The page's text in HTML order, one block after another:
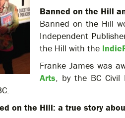
Banned on the Hill
Banned on the Hill
Independent
the Hill with the
Franke James was
Arts , by the BC
on the Hill: a true story